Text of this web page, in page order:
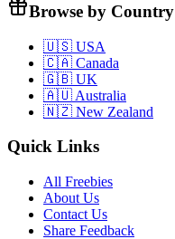
Browse by Country
🇺🇸 USA
🇨🇦 Canada
🇬🇧 UK
🇦🇺 Australia
🇳🇿 New Zealand
Quick Links
All Freebies
About Us
Contact Us
Share Feedback